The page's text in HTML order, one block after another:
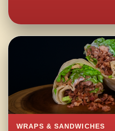
WRAPS & SANDWICHES